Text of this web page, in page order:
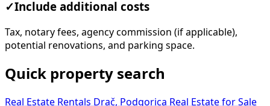
✓Include additional costs
Tax, notary fees, agency commission (if applicable),
potential renovations, and parking space.
Quick property search
Real Estate Rentals Drač, Podgorica Real Estate for Sale